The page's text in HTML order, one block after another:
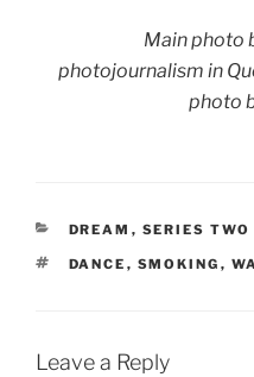
Main photo
photojournalism in
photo
CATEGORIES
DREAM , SERIES TWO
TAGS
DANCE , SMOKING ,
Leave a Reply